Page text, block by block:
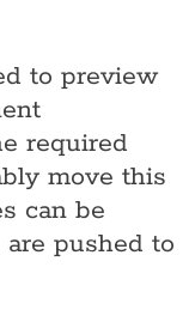
to preview
required
move this
can be
pushed to